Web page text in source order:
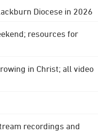
Diocese in 2026
resources for
in Christ; all video
recordings and